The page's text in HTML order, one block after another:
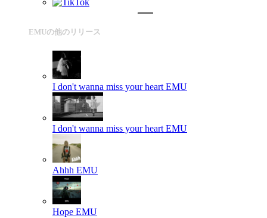
EMUの他のリリース
I don't wanna miss your heart EMU
I don't wanna miss your heart EMU
Ahhh EMU
Hope EMU